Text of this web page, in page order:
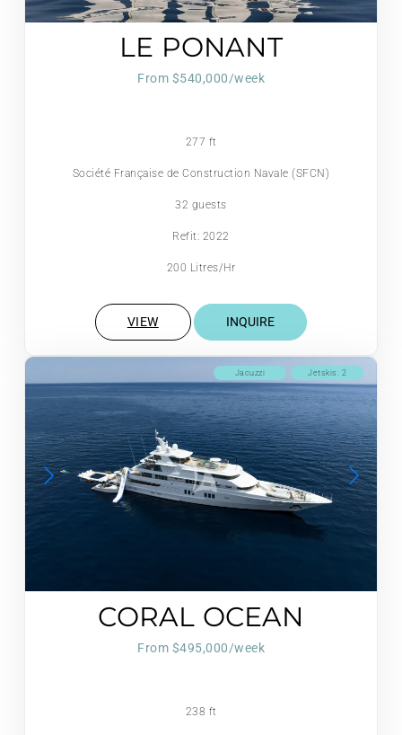
LE PONANT
From $540,000/week
277 ft
Société Française de Construction Navale (SFCN)
32 guests
Refit: 2022
200 Litres/Hr
VIEW INQUIRE
Jetskis: 2
Jacuzzi
CORAL OCEAN
From $495,000/week
238 ft